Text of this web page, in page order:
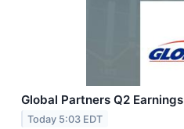
Global Partners Q2
Today 5:03 EDT